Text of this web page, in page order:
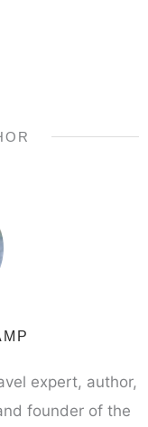
expert, author,
founder of the